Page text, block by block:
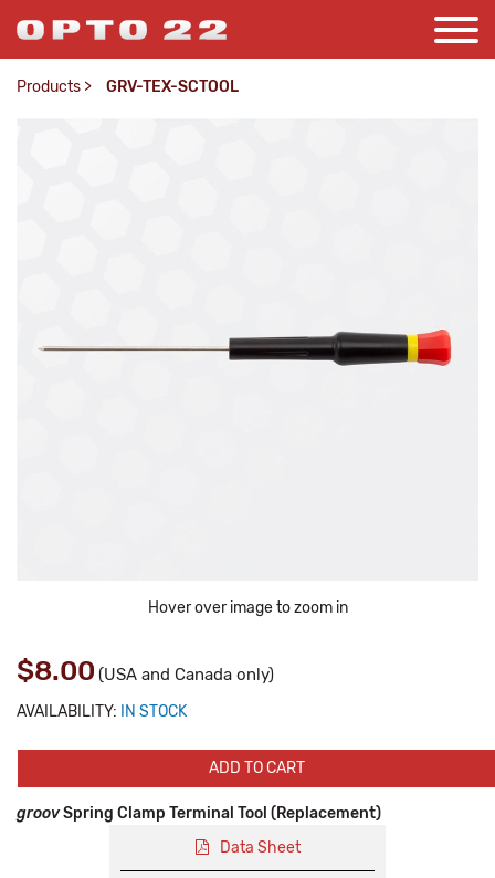
Products > GRV-TEX-SCTOOL
Hover over image to zoom in
$8.00 (USA and Canada only)
AVAILABILITY: IN STOCK
ADD TO CART
groovSpring Clamp Terminal Tool (Replacement)
Data Sheet